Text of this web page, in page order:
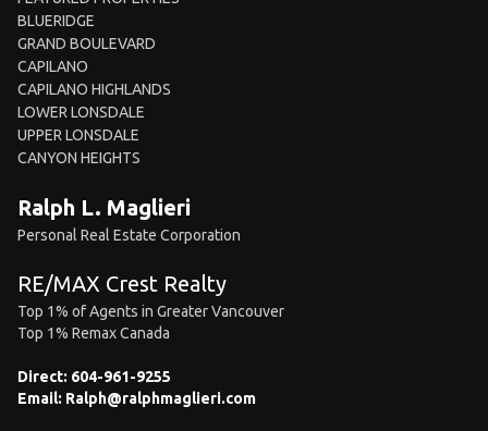
BLUERIDGE
GRAND BOULEVARD
CAPILANO
CAPILANO HIGHLANDS
LOWER LONSDALE
UPPER LONSDALE
CANYON HEIGHTS
Ralph L. Maglieri
Personal Real Estate Corporation
RE/MAX Crest Realty
Top 1% of Agents in Greater Vancouver
Top 1% Remax Canada
Direct: 604-961-9255
Email: Ralph@ralphmaglieri.com